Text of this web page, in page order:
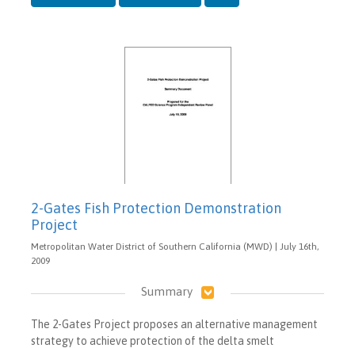
2-Gates Fish Protection Demonstration
Project
Metropolitan Water District of Southern California (MWD) | July 16th,
2009
Summary
The 2-Gates Project proposes an alternative management
strategy to achieve protection of the delta smelt